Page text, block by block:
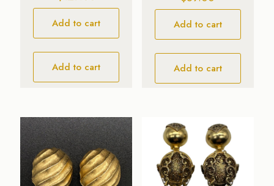
Add to cart
Add to cart
Add to cart
Add to cart